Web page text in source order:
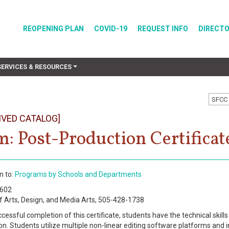
REOPENING PLAN COVID-19 REQUEST INFO
& RESOURCES
CATALOG]
Post-Production
to: Programs by Schools and Departments
Arts, Design, and Media Arts, 505-428-1738
completion of this certificate, students have the technical
Students utilize multiple non-linear editing software platforms